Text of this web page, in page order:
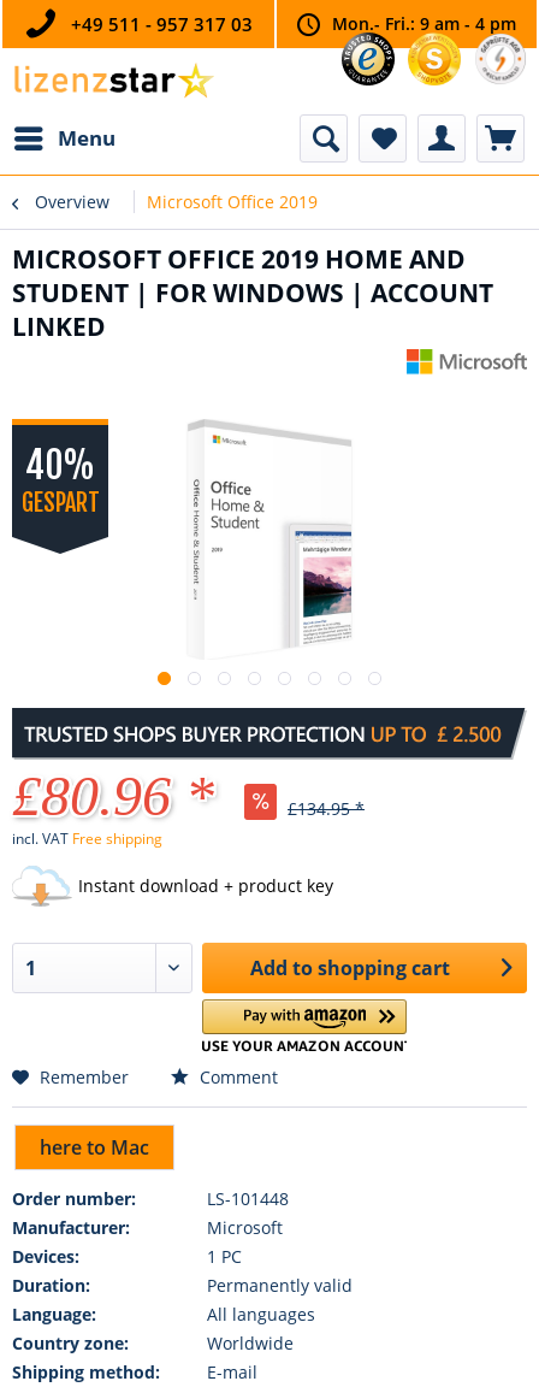
+49 511 - 957 317 03 Mon.- Fri.: 9 am - 4 pm
Menu
Overview Microsoft Office 2019
MICROSOFT OFFICE 2019 HOME AND
STUDENT | FOR WINDOWS | ACCOUNT
LINKED
40%
GESPART
£80.96 * £134.95 *
incl. VAT Free shipping
Instant download + product key
Add toshopping cart
Remember Comment
here to Mac
Order number:
LS-101448
Manufacturer:
Microsoft
Devices:
1 PC
Duration:
Permanently valid
Language:
All languages
Country zone:
Worldwide
Shipping method:
E-mail